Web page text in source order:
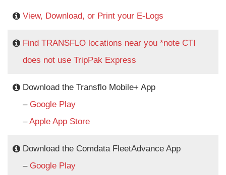
View, Download, or Print your E-Logs
Find TRANSFLO locations near you *note CTI
does not use TripPak Express
Download the Transflo Mobile+ App
– Google Play
–Apple App Store
Download the Comdata FleetAdvance App
– Google Play